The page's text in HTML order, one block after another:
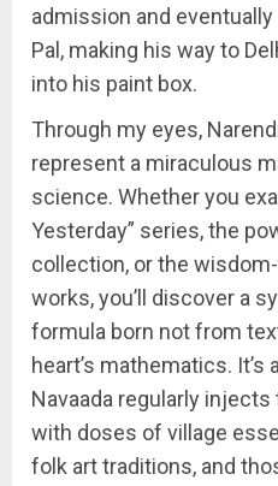
admission and
Pal, making his way to
into his paint box.
Through my eyes,
represent a miraculous
science. Whether you
Yesterday” series, the
collection, or the
works, you’ll discover a
formula born not from
heart’s mathematics.
Navaada regularly injects
with doses of village
folk art traditions, and